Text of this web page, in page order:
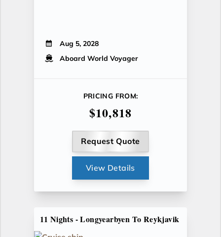
Aug 5, 2028
Aboard World Voyager
PRICING FROM:
$10,818
Request Quote
View Details
11 Nights - Longyearbyen To Reykjavik